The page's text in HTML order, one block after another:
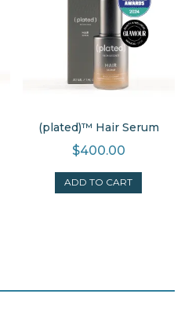
(plated)™ Hair Serum
$400.00
ADD TO CART